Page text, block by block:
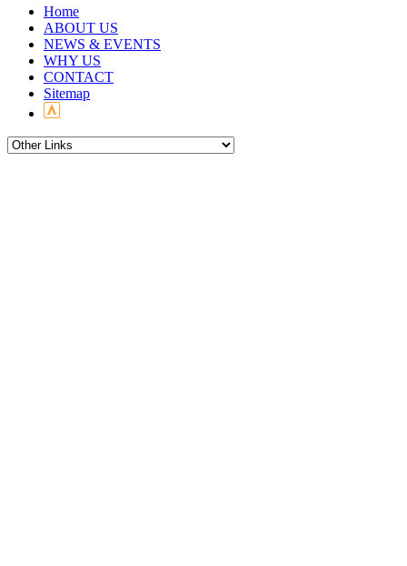
Home
ABOUT US
NEWS & EVENTS
WHY US
CONTACT
Sitemap